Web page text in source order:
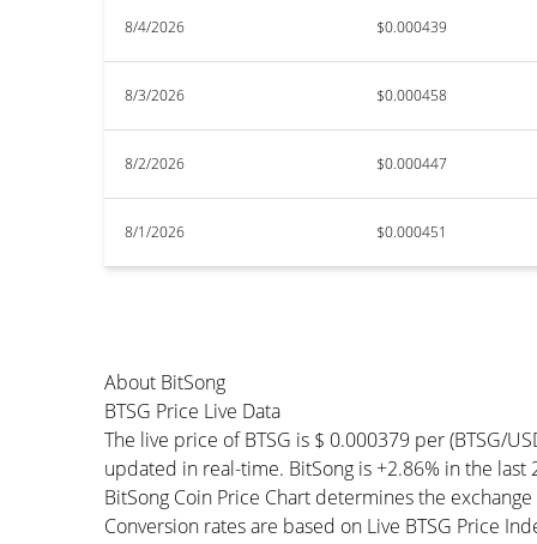
8/4/2026 $0.000439
8/3/2026 $0.000458
8/2/2026 $0.000447
8/1/2026 $0.000451
About BitSong
BTSG Price Live Data
The live price of BTSG is $ 0.000379 per (BTSG/
updated in real-time. BitSong is +2.86% in the last
BitSong Coin Price Chart determines the
Conversion rates are based on Live BTSG Price